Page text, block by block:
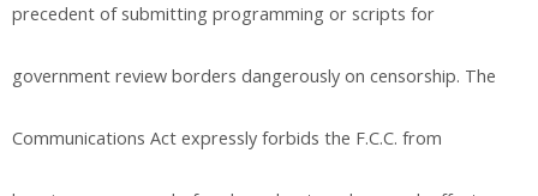
precedent of submitting programming or scripts for
government review borders dangerously on censorship. The
Communications Act expressly forbids the F.C.C. from